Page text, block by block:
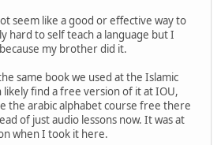
seem like a good or effective way to
hard to self teach a language but I
my brother did it.
same book we used at the Islamic
likely find a free version of it at IOU,
the arabic alphabet course free there
of just audio lessons now. It was at
when I took it here.